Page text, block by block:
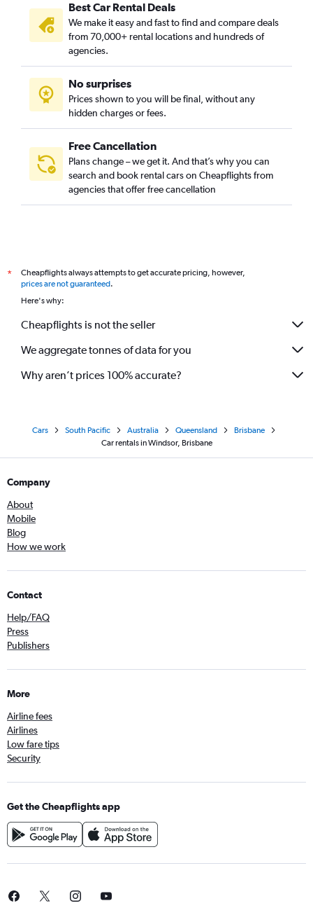
Best Car Rental Deals
We make it easy and fast to find and compare deals
from 70,000+ rental locations and hundreds of
agencies.
No surprises
Prices shown to you will be final, without any
hidden charges or fees.
Free Cancellation
Plans change – we get it. And that’s why you can
search and book rental cars on Cheapflights from
agencies that offer free cancellation
*
Cheapflights always attempts to get accurate pricing, however,
prices are not guaranteed.
Here's why:
Cheapflights is not the seller
We aggregate tonnes of data for you
Why aren’t prices 100% accurate?
Cars South Pacific Australia Queensland
Brisbane
Car rentals in Windsor, Brisbane
Company
About
Mobile
Blog
How we work
Contact
Help/FAQ
Press
Publishers
More
Airline fees
Airlines
Low fare tips
Security
Get the Cheapflights app